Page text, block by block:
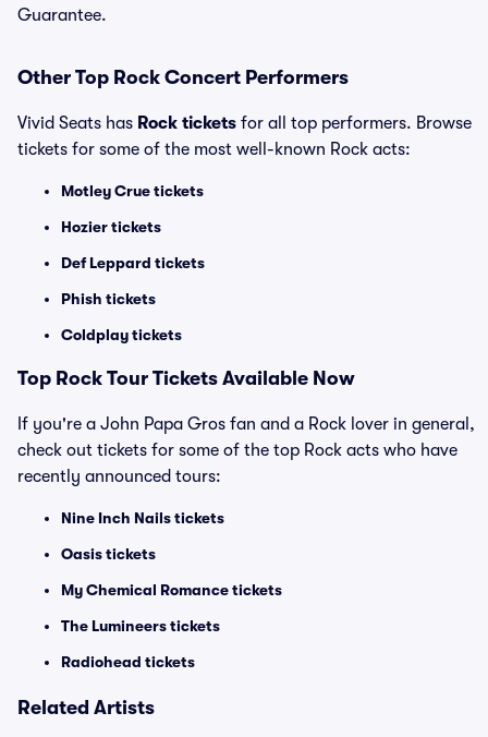
Guarantee.
Other Top Rock Concert Performers
Vivid Seats has Rock tickets for all top performers. Browse
tickets for some of the most well-known Rock acts:
Motley Crue tickets
Hozier tickets
Def Leppard tickets
Phish tickets
Coldplay tickets
Top Rock Tour Tickets Available Now
If you're a John Papa Gros fan and a Rock lover in general,
check out tickets for some of the top Rock acts who have
recently announced tours:
Nine Inch Nails tickets
Oasis tickets
My Chemical Romance tickets
The Lumineers tickets
Radiohead tickets
Related Artists